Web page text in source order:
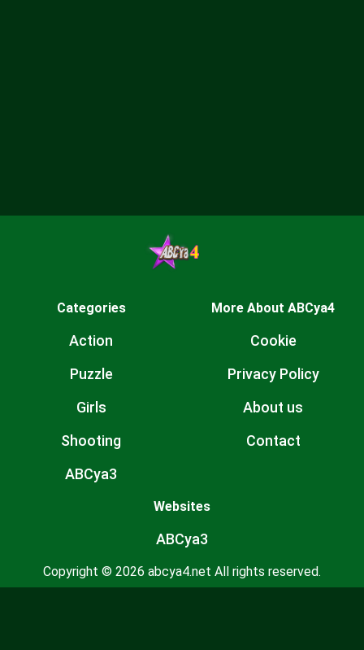
Categories
Action
Puzzle
Girls
Shooting
ABCya3
More About ABCya4
Cookie
Privacy Policy
About us
Contact
Websites
ABCya3
Copyright © 2026 abcya4.net All rights reserved.